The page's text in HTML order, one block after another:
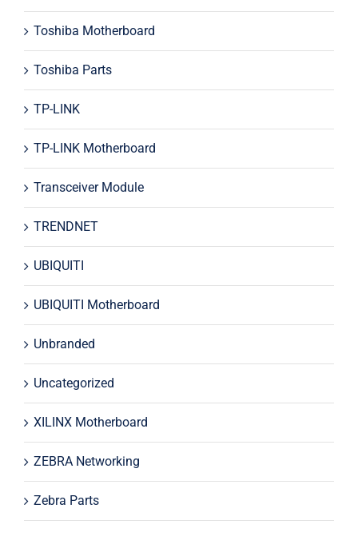
Toshiba Motherboard
Toshiba Parts
TP-LINK
TP-LINK Motherboard
Transceiver Module
TRENDNET
UBIQUITI
UBIQUITI Motherboard
Unbranded
Uncategorized
XILINX Motherboard
ZEBRA Networking
Zebra Parts